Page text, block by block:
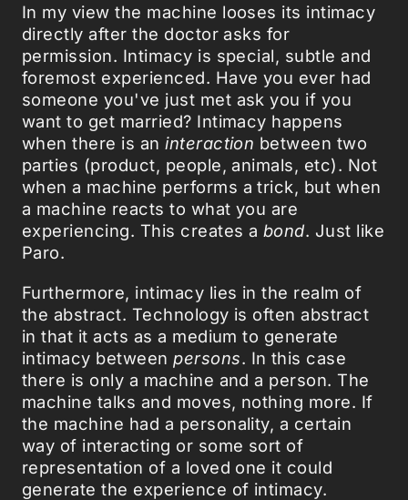
In my view the machine looses its intimacy
directly after the doctor asks for
permission. Intimacy is special, subtle and
foremost experienced. Have you ever had
someone you've just met ask you if you
want to get married? Intimacy happens
when there is aninteraction between two
parties (product, people, animals, etc). Not
when a machine performs a trick, but when
a machine reacts to what you are
experiencing. This creates a bond. Just like
Paro.
Furthermore, intimacy lies in the realm of
the abstract. Technology is often abstract
in that it acts as a medium to generate
intimacy betweenpersons. In this case
there is only a machine and a person. The
machine talks and moves, nothing more. If
the machine had a personality, a certain
way of interacting or some sort of
representation of a loved one it could
generate the experience of intimacy.